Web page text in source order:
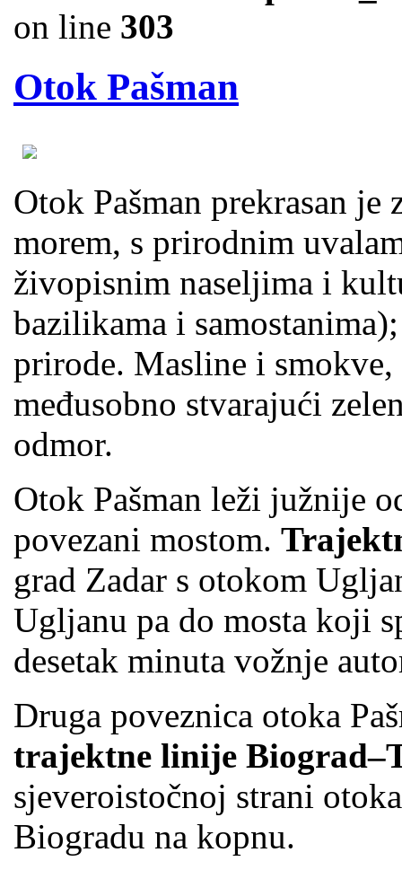
on line 303
Otok Pašman
Otok Pašman prekrasan
morem, s prirodnim
živopisnim naseljima i
bazilikama i
prirode. Masline i
međusobno stvarajući
odmor.
Otok Pašman leži južnije
povezani mostom.
grad Zadar s otokom
Ugljanu pa do mosta koji
desetak minuta vožnje
Druga poveznica otoka
trajektne linije
sjeveroistočnoj strani
Biogradu na kopnu.